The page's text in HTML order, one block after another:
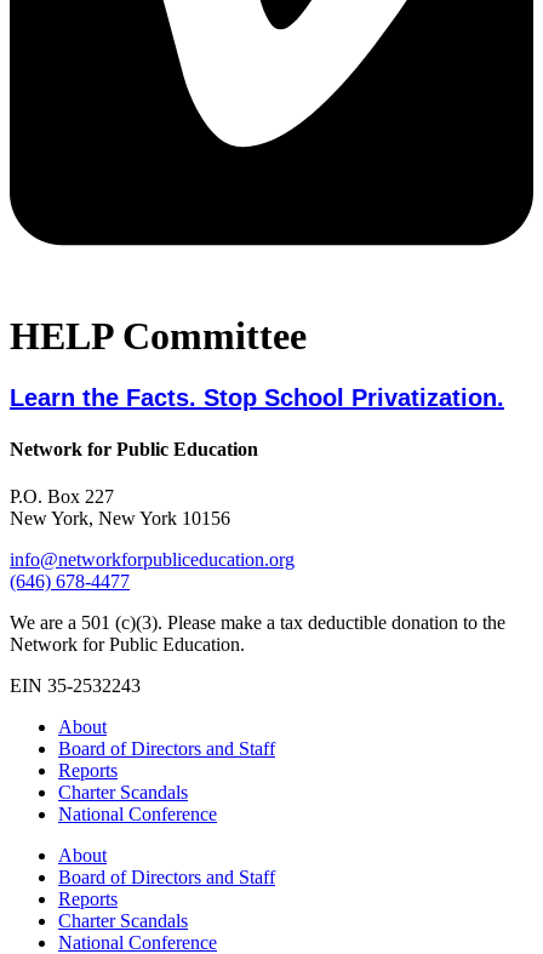
HELP Committee
Learn the Facts. Stop School Privatization.
Network for Public Education
P.O. Box 227
New York, New York 10156
info@networkforpubliceducation.org
(646) 678-4477
We are a 501 (c)(3). Please make a tax deductible donation to the
Network for Public Education.
EIN 35-2532243
About
Board of Directors and Staff
Reports
Charter Scandals
National Conference
About
Board of Directors and Staff
Reports
Charter Scandals
National Conference